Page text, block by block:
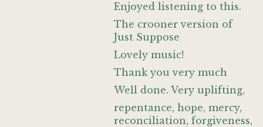
Enjoyed listening to this.
The crooner version of
Just Suppose
Lovely music!
Thank you very much
Well done. Very uplifting,
repentance, hope, mercy,
reconciliation, forgiveness,